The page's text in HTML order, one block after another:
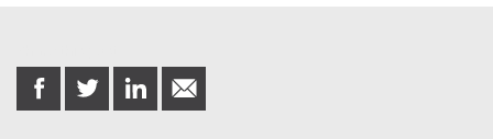
share
on
share
on
share
on
share
in